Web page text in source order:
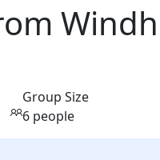
Group Size
6 people